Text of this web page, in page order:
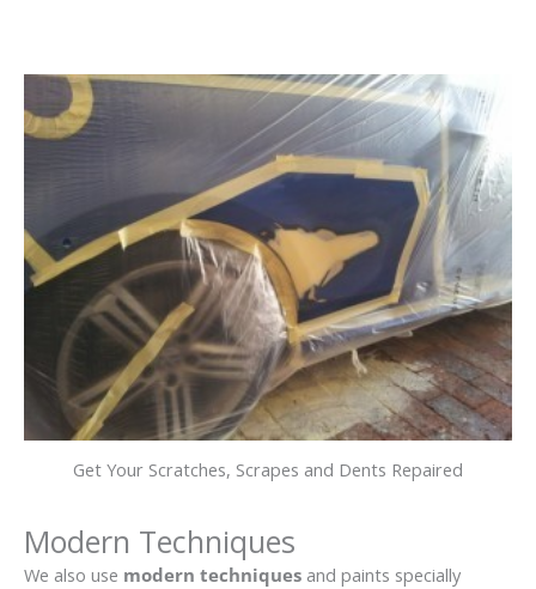
Get Your Scratches, Scrapes and Dents Repaired
Modern Techniques
We also use modern techniques and paints specially